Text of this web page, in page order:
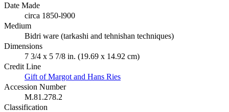
Date Made
circa 1850-l900
Medium
Bidri ware (tarkashi and tehnishan techniques)
Dimensions
7 3/4 x 5 7/8 in. (19.69 x 14.92 cm)
Credit Line
Gift of Margot and Hans Ries
Accession Number
M.81.278.2
Classification